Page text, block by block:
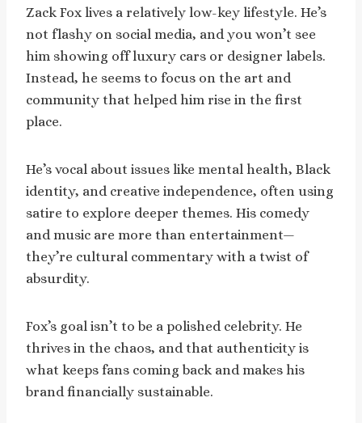
Zack Fox lives a relatively low-key lifestyle. He’s
not flashy on social media, and you won’t see
him showing off luxury cars or designer labels.
Instead, he seems to focus on the art and
community that helped him rise in the first
place.
He’s vocal about issues like mental health, Black
identity, and creative independence, often using
satire to explore deeper themes. His comedy
and music are more than entertainment—
they’re cultural commentary with a twist of
absurdity.
Fox’s goal isn’t to be a polished celebrity. He
thrives in the chaos, and that authenticity is
what keeps fans coming back and makes his
brand financially sustainable.